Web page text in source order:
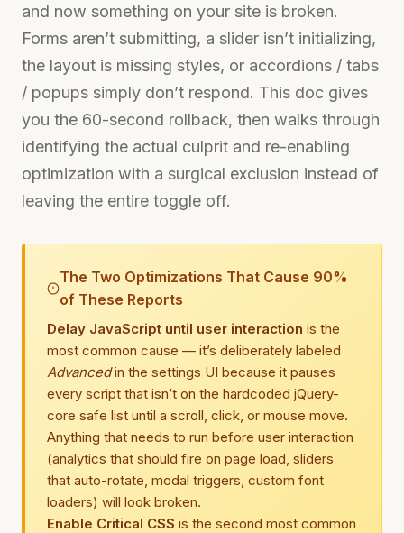
and now something on your site is broken.
Forms aren’t submitting, a slider isn’t initializing,
the layout is missing styles, or accordions / tabs
/ popups simply don’t respond. This doc gives
you the 60-second rollback, then walks through
identifying the actual culprit and re-enabling
optimization with a surgical exclusion instead of
leaving the entire toggle off.
The Two Optimizations That Cause 90%
of These Reports
Delay JavaScript until user interaction is the
most common cause — it’s deliberately labeled
Advancedin the settings UI because it pauses
every script that isn’t on the hardcoded jQuery-
core safe list until a scroll, click, or mouse move.
Anything that needs to run before user interaction
(analytics that should fire on page load, sliders
that auto-rotate, modal triggers, custom font
loaders) will look broken.
Enable Critical CSS is the second most common